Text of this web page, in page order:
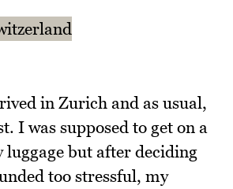
in Zurich and as usual,
I was supposed to get on a
but after deciding
too stressful, my